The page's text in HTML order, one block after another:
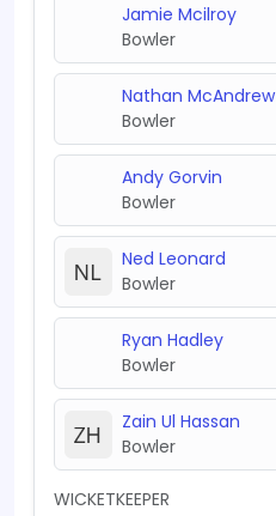
Jamie Mcilroy
Bowler
Nathan McAndrew
Bowler
Andy Gorvin
Bowler
Ned Leonard
Bowler
Ryan Hadley
Bowler
Zain Ul Hassan
Bowler
WICKETKEEPER